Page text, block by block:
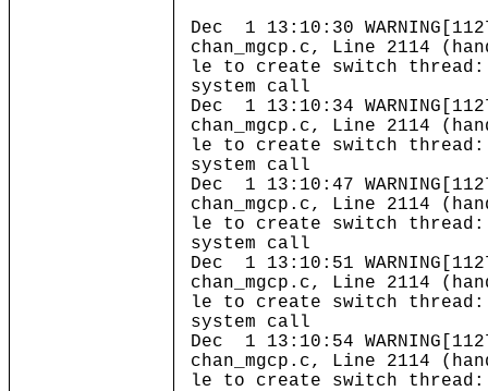
Dec 1 13:10:30
chan_mgcp.c, Line 2114
le to create switch
system call
Dec 1 13:10:34
chan_mgcp.c, Line 2114
le to create switch
system call
Dec 1 13:10:47
chan_mgcp.c, Line 2114
le to create switch
system call
Dec 1 13:10:51
chan_mgcp.c, Line 2114
le to create switch
system call
Dec 1 13:10:54
chan_mgcp.c, Line 2114
le to create switch